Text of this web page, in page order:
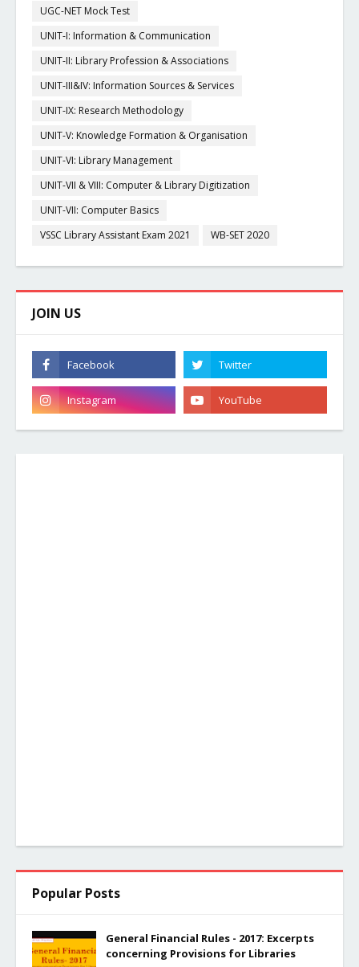
UGC-NET Mock Test
UNIT-I: Information & Communication
UNIT-II: Library Profession & Associations
UNIT-III&IV: Information Sources & Services
UNIT-IX: Research Methodology
UNIT-V: Knowledge Formation & Organisation
UNIT-VI: Library Management
UNIT-VII & VIII: Computer & Library Digitization
UNIT-VII: Computer Basics
VSSC Library Assistant Exam 2021
WB-SET 2020
JOIN US
Popular Posts
General Financial Rules - 2017: Excerpts
concerning Provisions for Libraries